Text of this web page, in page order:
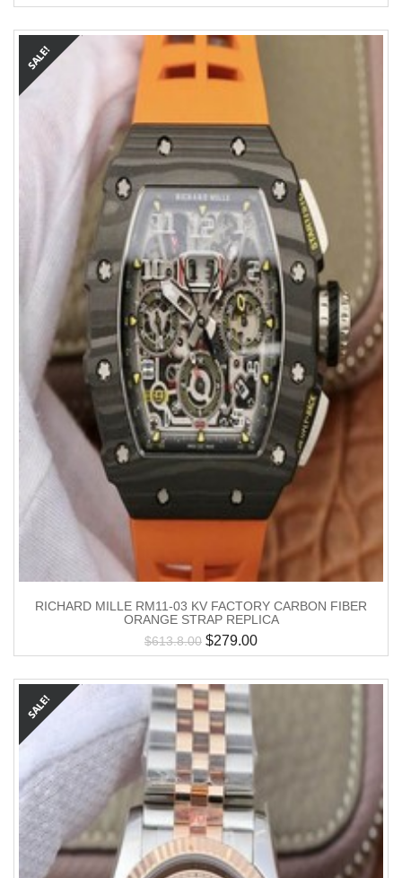
RICHARD MILLE RM11-03 KV FACTORY CARBON FIBER
ORANGE STRAP REPLICA
$613.8.00 $279.00